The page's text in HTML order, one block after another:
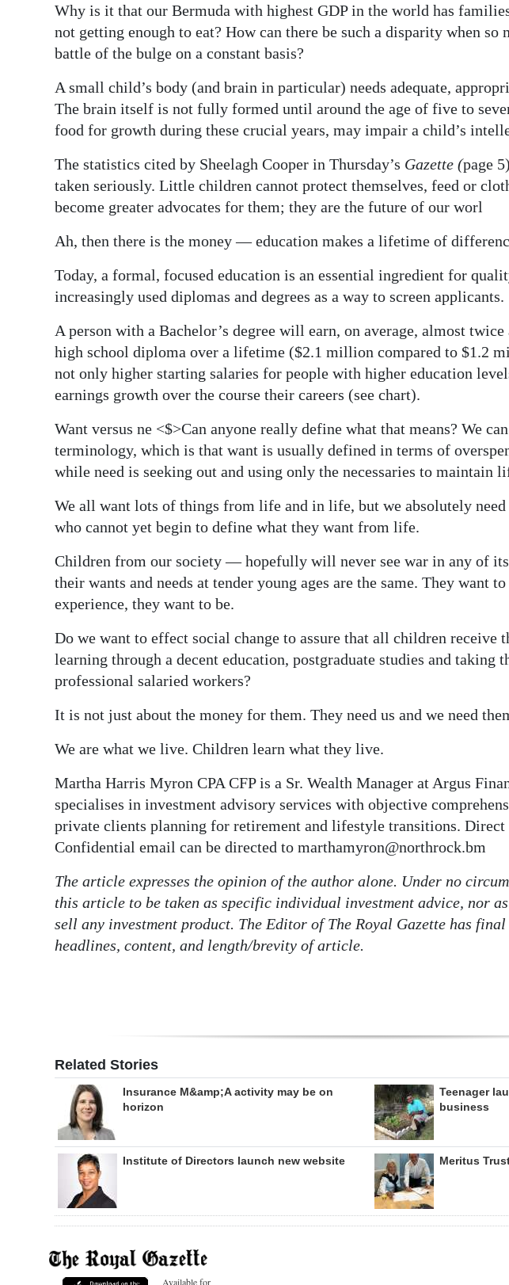
Change
Why is it that our Bermuda with highest GDP in the world has
not getting enough to eat? How can there be such a disparity when
battle of the bulge on a constant basis?
A small child’s body (and brain in particular) needs adequate,
The brain itself is not fully formed until around the age of five to
food for growth during these crucial years, may impair a child’s
The statistics cited by Sheelagh Cooper in Thursday’s Gazette (page
taken seriously. Little children cannot protect themselves, feed or
become greater advocates for them; they are the future of our worl
Ah, then there is the money — education makes a lifetime of
Today, a formal, focused education is an essential ingredient for
increasingly used diplomas and degrees as a way to screen applicants.
A person with a Bachelor’s degree will earn, on average, almost
high school diploma over a lifetime ($2.1 million compared to $1.2
not only higher starting salaries for people with higher education
earnings growth over the course their careers (see chart).
Want versus ne <$>Can anyone really define what that means? We
terminology, which is that want is usually defined in terms of
while need is seeking out and using only the necessaries to maintain
We all want lots of things from life and in life, but we absolutely need
who cannot yet begin to define what they want from life.
Children from our society — hopefully will never see war in any of
their wants and needs at tender young ages are the same. They want
experience, they want to be.
Do we want to effect social change to assure that all children receive
learning through a decent education, postgraduate studies and taking
professional salaried workers?
It is not just about the money for them. They need us and we need
We are what we live. Children learn what they live.
Martha Harris Myron CPA CFP is a Sr. Wealth Manager at Argus
specialises in investment advisory services with objective
private clients planning for retirement and lifestyle transitions. Direct
Confidential email can be directed to marthamyron@northrock.bm
The article expresses the opinion of the author alone. Under no
this article to be taken as specific individual investment advice, nor
sell any investment product. The Editor of The Royal Gazette has
headlines, content, and length/brevity of article.
Related Stories
Insurance M&amp;A activity may be on
horizon
Teenager
business
Institute of Directors launch new website Meritus
Available for